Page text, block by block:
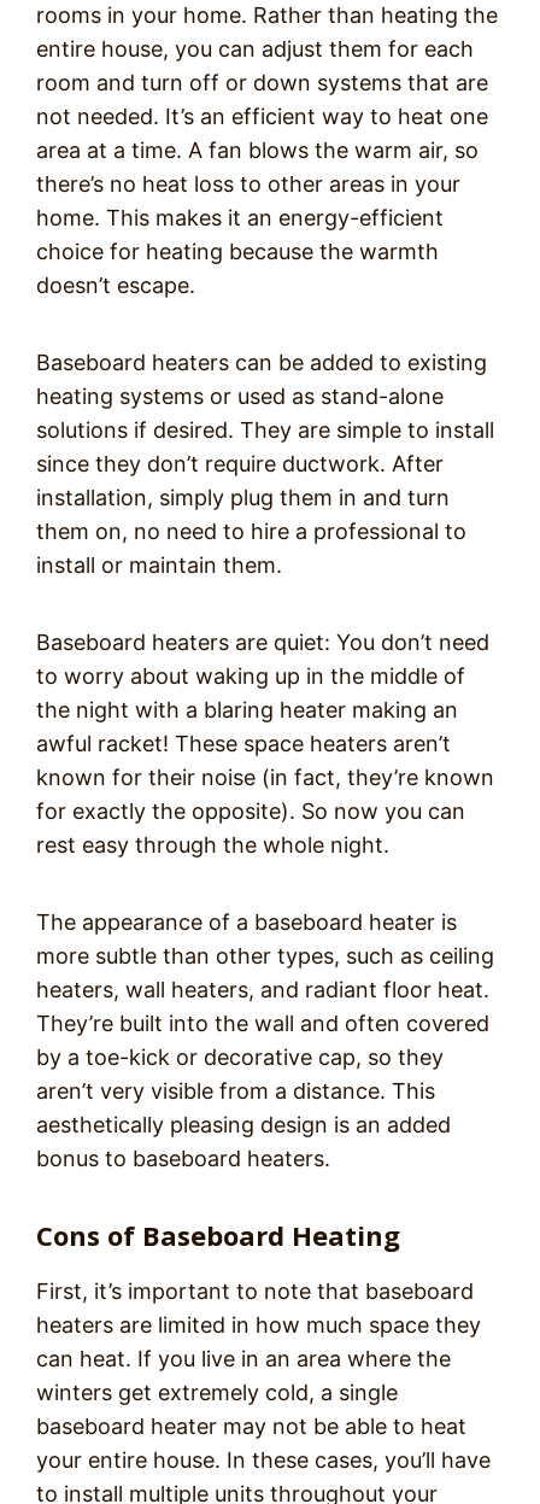
rooms in your home. Rather than heating the
entire house, you can adjust them for each
room and turn off or down systems that are
not needed. It’s an efficient way to heat one
area at a time. A fan blows the warm air, so
there’s no heat loss to other areas in your
home. This makes it an energy-efficient
choice for heating because the warmth
doesn’t escape.
Baseboard heaters can be added to existing
heating systems or used as stand-alone
solutions if desired. They are simple to install
since they don’t require ductwork. After
installation, simply plug them in and turn
them on, no need to hire a professional to
install or maintain them.
Baseboard heaters are quiet: You don’t need
to worry about waking up in the middle of
the night with a blaring heater making an
awful racket! These space heaters aren’t
known for their noise (in fact, they’re known
for exactly the opposite). So now you can
rest easy through the whole night.
The appearance of a baseboard heater is
more subtle than other types, such as ceiling
heaters, wall heaters, and radiant floor heat.
They’re built into the wall and often covered
by a toe-kick or decorative cap, so they
aren’t very visible from a distance. This
aesthetically pleasing design is an added
bonus to baseboard heaters.
Cons of Baseboard Heating
First, it’s important to note that baseboard
heaters are limited in how much space they
can heat. If you live in an area where the
winters get extremely cold, a single
baseboard heater may not be able to heat
your entire house. In these cases, you’ll have
to install multiple units throughout your